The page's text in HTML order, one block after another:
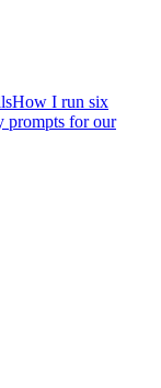
How I run six
prompts for our